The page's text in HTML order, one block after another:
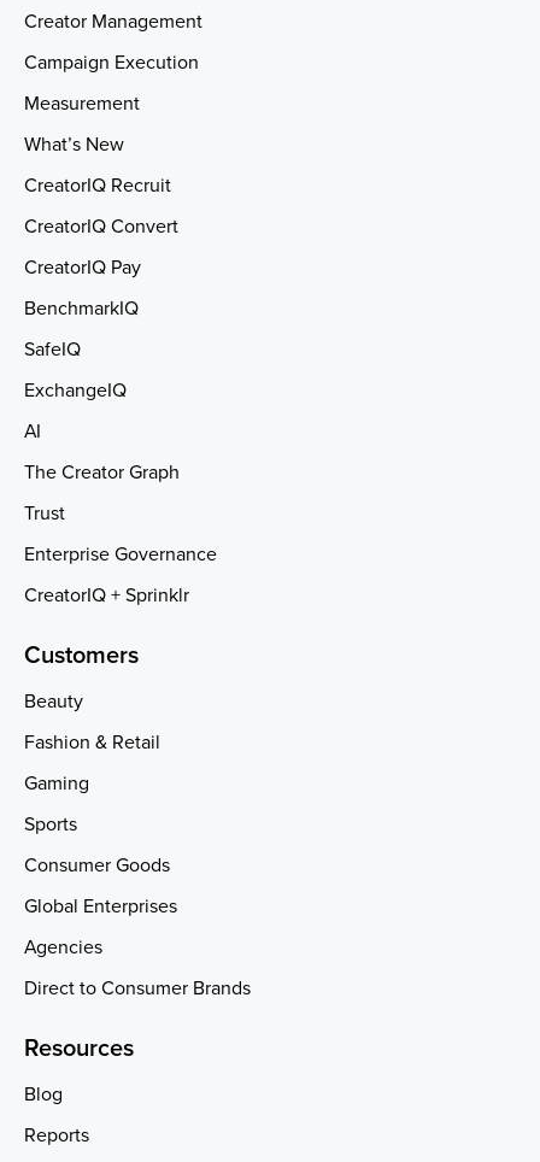
Creator Management
Campaign Execution
Measurement
What’s New
CreatorIQ Recruit
CreatorIQ Convert
CreatorIQ Pay
BenchmarkIQ
SafeIQ
ExchangeIQ
AI
The Creator Graph
Trust
Enterprise Governance
CreatorIQ + Sprinklr
Customers
Beauty
Fashion & Retail
Gaming
Sports
Consumer Goods
Global Enterprises
Agencies
Direct to Consumer Brands
Resources
Blog
Reports